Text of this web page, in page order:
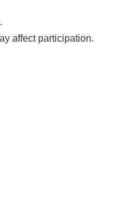
affect participation.